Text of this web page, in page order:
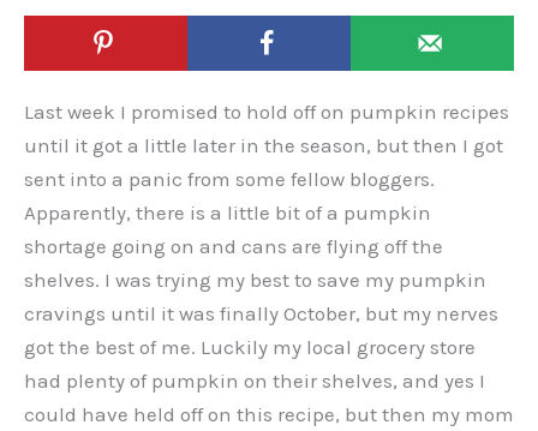
Last week I promised to hold off on pumpkin recipes
until it got a little later in the season, but then I got
sent into a panic from some fellow bloggers.
Apparently, there is a little bit of a pumpkin
shortage going on and cans are flying off the
shelves. I was trying my best to save my pumpkin
cravings until it was finally October, but my nerves
got the best of me. Luckily my local grocery store
had plenty of pumpkin on their shelves, and yes I
could have held off on this recipe, but then my mom